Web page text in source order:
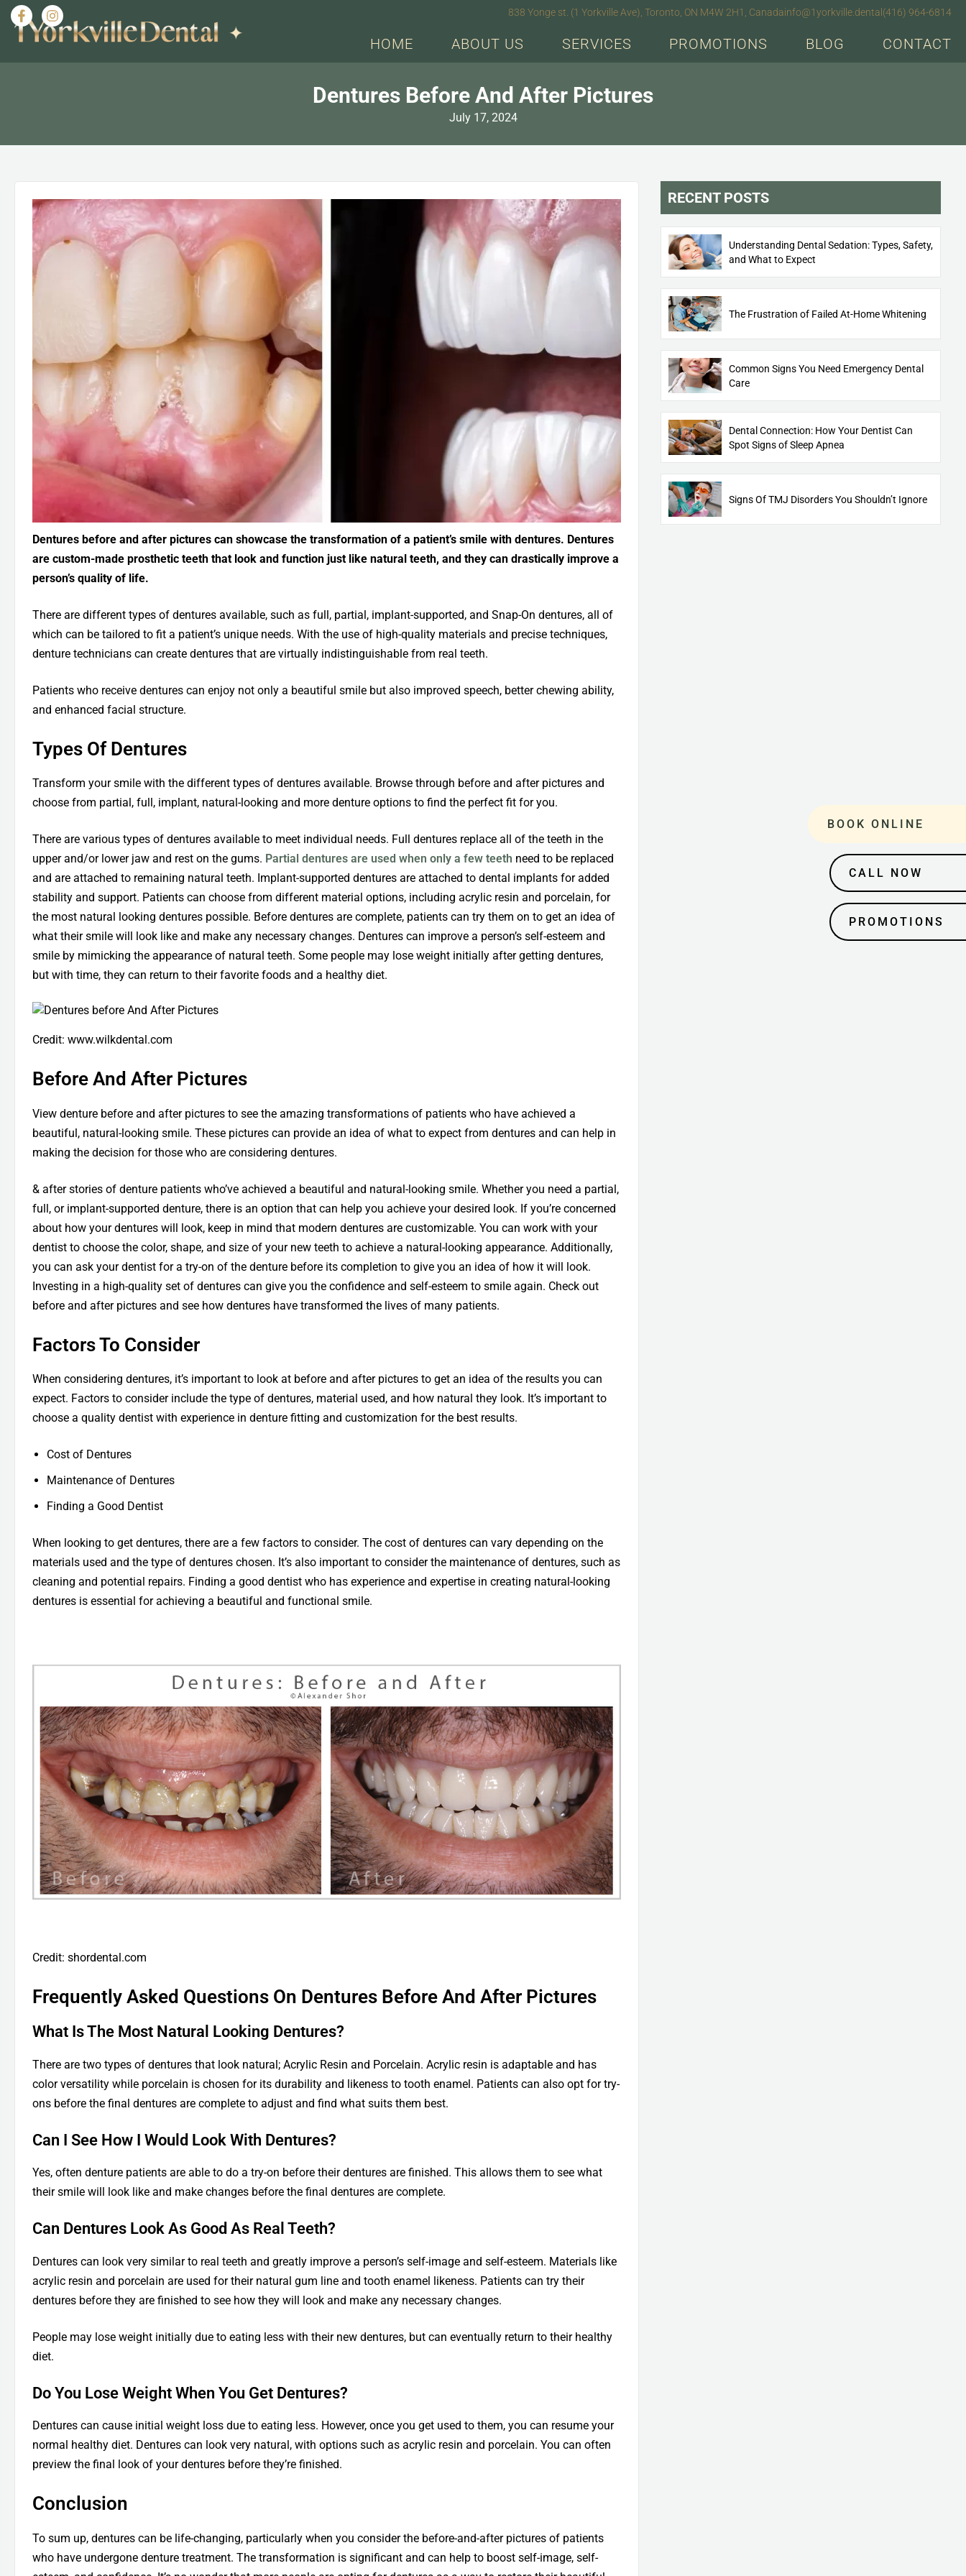
838 Yonge st. (1 Yorkville Ave), Toronto, ON M4W 2H1, Canadainfo@1yorkville.dental (416) 964-6814
HOME ABOUT US SERVICES PROMOTIONS BLOG CONTACT
Dentures Before And After Pictures
July 17, 2024
Dentures before and after pictures can showcase the transformation of a patient’s smile with dentures. Dentures
are custom-made prosthetic teeth that look and function just like natural teeth, and they can drastically improve a
person’s quality of life.
There are different types of dentures available, such as full, partial, implant-supported, and Snap-On dentures, all of
which can be tailored to fit a patient’s unique needs. With the use of high-quality materials and precise techniques,
denture technicians can create dentures that are virtually indistinguishable from real teeth.
Patients who receive dentures can enjoy not only a beautiful smile but also improved speech, better chewing ability,
and enhanced facial structure.
Types Of Dentures
Transform your smile with the different types of dentures available. Browse through before and after pictures and
choose from partial, full, implant, natural-looking and more denture options to find the perfect fit for you.
There are various types of dentures available to meet individual needs. Full dentures replace all of the teeth in the
upper and/or lower jaw and rest on the gums. Partial dentures are used when only a few teeth need to be replaced
and are attached to remaining natural teeth. Implant-supported dentures are attached to dental implants for added
stability and support. Patients can choose from different material options, including acrylic resin and porcelain, for
the most natural looking dentures possible. Before dentures are complete, patients can try them on to get an idea of
what their smile will look like and make any necessary changes. Dentures can improve a person’s self-esteem and
smile by mimicking the appearance of natural teeth. Some people may lose weight initially after getting dentures,
but with time, they can return to their favorite foods and a healthy diet.
Credit: www.wilkdental.com
Before And After Pictures
View denture before and after pictures to see the amazing transformations of patients who have achieved a
beautiful, natural-looking smile. These pictures can provide an idea of what to expect from dentures and can help in
making the decision for those who are considering dentures.
& after stories of denture patients who’ve achieved a beautiful and natural-looking smile. Whether you need a partial,
full, or implant-supported denture, there is an option that can help you achieve your desired look. If you’re concerned
about how your dentures will look, keep in mind that modern dentures are customizable. You can work with your
dentist to choose the color, shape, and size of your new teeth to achieve a natural-looking appearance. Additionally,
you can ask your dentist for a try-on of the denture before its completion to give you an idea of how it will look.
Investing in a high-quality set of dentures can give you the confidence and self-esteem to smile again. Check out
before and after pictures and see how dentures have transformed the lives of many patients.
Factors To Consider
When considering dentures, it’s important to look at before and after pictures to get an idea of the results you can
expect. Factors to consider include the type of dentures, material used, and how natural they look. It’s important to
choose a quality dentist with experience in denture fitting and customization for the best results.
Cost of Dentures
Maintenance of Dentures
Finding a Good Dentist
When looking to get dentures, there are a few factors to consider. The cost of dentures can vary depending on the
materials used and the type of dentures chosen. It’s also important to consider the maintenance of dentures, such as
cleaning and potential repairs. Finding a good dentist who has experience and expertise in creating natural-looking
dentures is essential for achieving a beautiful and functional smile.
Credit: shordental.com
Frequently Asked Questions On Dentures Before And After Pictures
What Is The Most Natural Looking Dentures?
There are two types of dentures that look natural; Acrylic Resin and Porcelain. Acrylic resin is adaptable and has
color versatility while porcelain is chosen for its durability and likeness to tooth enamel. Patients can also opt for try-
ons before the final dentures are complete to adjust and find what suits them best.
Can I See How I Would Look With Dentures?
Yes, often denture patients are able to do a try-on before their dentures are finished. This allows them to see what
their smile will look like and make changes before the final dentures are complete.
Can Dentures Look As Good As Real Teeth?
Dentures can look very similar to real teeth and greatly improve a person’s self-image and self-esteem. Materials like
acrylic resin and porcelain are used for their natural gum line and tooth enamel likeness. Patients can try their
dentures before they are finished to see how they will look and make any necessary changes.
People may lose weight initially due to eating less with their new dentures, but can eventually return to their healthy
diet.
Do You Lose Weight When You Get Dentures?
Dentures can cause initial weight loss due to eating less. However, once you get used to them, you can resume your
normal healthy diet. Dentures can look very natural, with options such as acrylic resin and porcelain. You can often
preview the final look of your dentures before they’re finished.
Conclusion
To sum up, dentures can be life-changing, particularly when you consider the before-and-after pictures of patients
who have undergone denture treatment. The transformation is significant and can help to boost self-image, self-
RECENT POSTS
Understanding Dental Sedation: Types, Safety,
and What to Expect
The Frustration of Failed At-Home Whitening
Common Signs You Need Emergency Dental
Care
Dental Connection: How Your Dentist Can
Spot Signs of Sleep Apnea
Signs Of TMJ Disorders You Shouldn’t Ignore
BOOK ONLINE
CALL NOW
PROMOTIONS